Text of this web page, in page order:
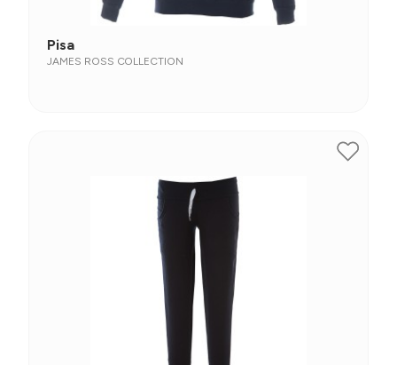
Pisa
JAMES ROSS COLLECTION